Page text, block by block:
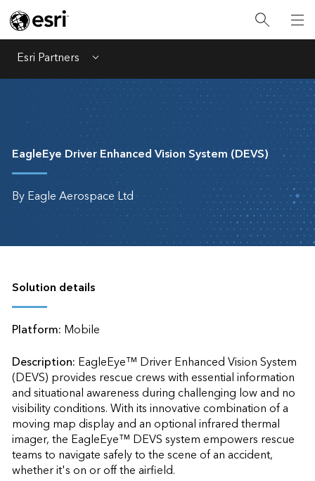
Esri Partners Menu
EagleEye Driver Enhanced Vision System (DEVS)
By Eagle Aerospace Ltd
Solution details
Platform: Mobile
Description: EagleEye™ Driver Enhanced Vision System
(DEVS) provides rescue crews with essential information
and situational awareness during challenging low and no
visibility conditions. With its innovative combination of a
moving map display and an optional infrared thermal
imager, the EagleEye™ DEVS system empowers rescue
teams to navigate safely to the scene of an accident,
whether it's on or off the airfield.